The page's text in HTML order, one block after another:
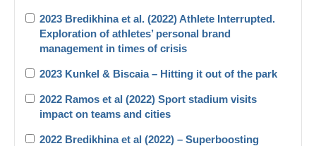
2023 Bredikhina et al. (2022) Athlete Interrupted.
Exploration of athletes’ personal brand
management in times of crisis
2023 Kunkel & Biscaia – Hitting it out of the park
2022 Ramos et al (2022) Sport stadium visits
impact on teams and cities
2022 Bredikhina et al (2022) – Superboosting